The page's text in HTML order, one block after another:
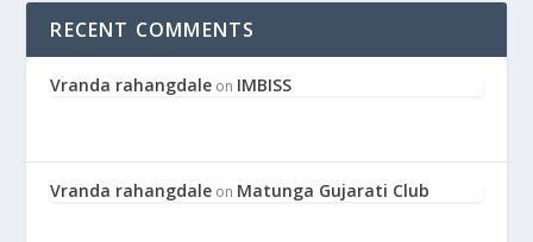
RECENT COMMENTS
Vranda rahangdale on IMBISS
Vranda rahangdale on Matunga Gujarati Club